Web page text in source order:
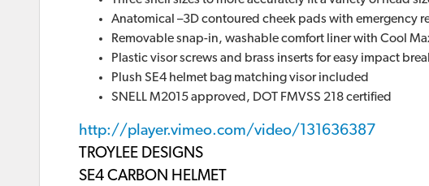
Anatomical –3D contoured cheek pads with emergency
Removable snap-in, washable comfort liner with Cool
Plastic visor screws and brass inserts for easy impact
Plush SE4 helmet bag matching visor included
SNELL M2015 approved, DOT FMVSS 218 certified
http://player.vimeo.com/video/131636387
TROYLEE DESIGNS
SE4 CARBON HELMET